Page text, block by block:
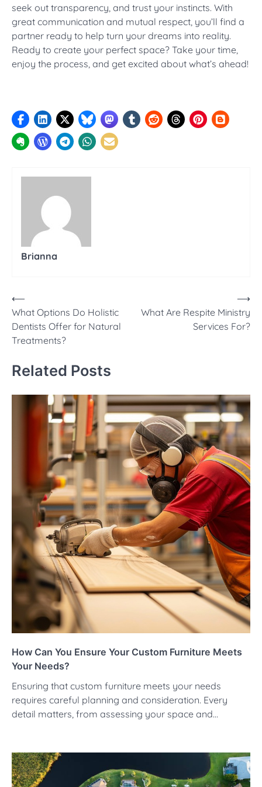
seek out transparency, and trust your instincts. With
great communication and mutual respect, you’ll find a
partner ready to help turn your dreams into reality.
Ready to create your perfect space? Take your time,
enjoy the process, and get excited about what’s ahead!
Brianna
Post
navigation
⟵
What Options Do Holistic
Dentists Offer for Natural
Treatments?
What Are Respite Ministry
Services For?
⟶
Related Posts
How Can You Ensure Your Custom Furniture Meets
Your Needs?
Ensuring that custom furniture meets your needs
requires careful planning and consideration. Every
detail matters, from assessing your space and…